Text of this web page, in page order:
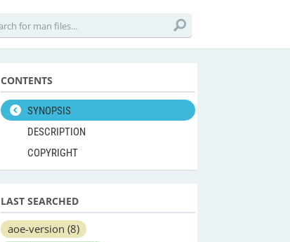
CONTENTS
SYNOPSIS
DESCRIPTION
COPYRIGHT
LAST SEARCHED
aoe-version (8)